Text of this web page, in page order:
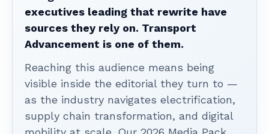
executives leading that rewrite have
sources they rely on. Transport
Advancement is one of them.
Reaching this audience means being
visible inside the editorial they turn to —
as the industry navigates electrification,
supply chain transformation, and digital